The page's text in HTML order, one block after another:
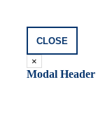
CLOSE
×
Modal Header